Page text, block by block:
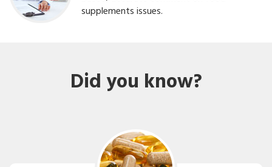
supplements issues.
Did you know?